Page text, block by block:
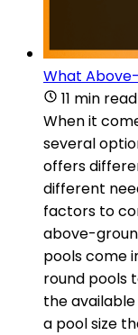
What
11 min read
When it
several
offers
different
factors to
above-
pools come
round pools
the
a pool size